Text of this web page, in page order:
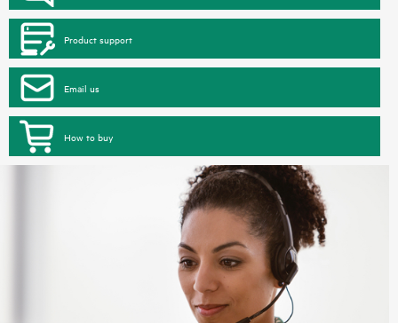
Product support
Email us
How to buy